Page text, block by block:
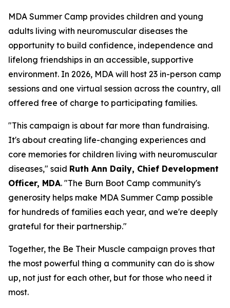
MDA Summer Camp provides children and young
adults living with neuromuscular diseases the
opportunity to build confidence, independence and
lifelong friendships in an accessible, supportive
environment. In 2026, MDA will host 23 in-person camp
sessions and one virtual session across the country, all
offered free of charge to participating families.
"This campaign is about far more than fundraising.
It's about creating life-changing experiences and
core memories for children living with neuromuscular
diseases," said Ruth Ann Daily, Chief Development
Officer, MDA. "The Burn Boot Camp community's
generosity helps make MDA Summer Camp possible
for hundreds of families each year, and we're deeply
grateful for their partnership."
Together, the Be Their Muscle campaign proves that
the most powerful thing a community can do is show
up, not just for each other, but for those who need it
most.